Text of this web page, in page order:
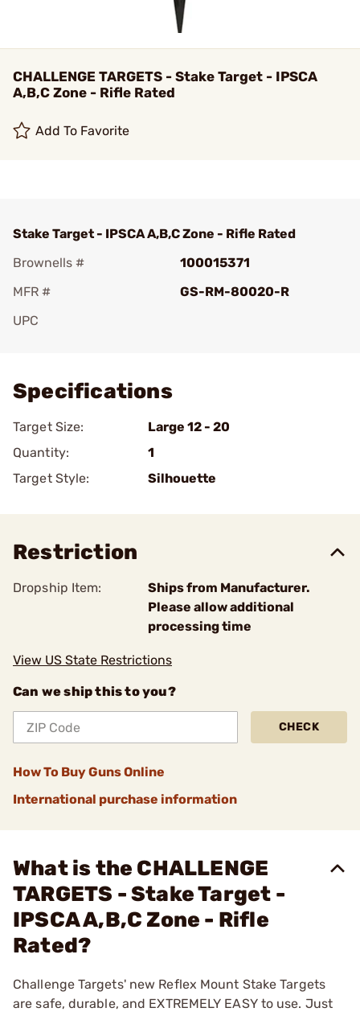
CHALLENGE TARGETS - Stake Target - IPSCA
A,B,C Zone - Rifle Rated
Add To Favorite
Stake Target - IPSCA A,B,C Zone - Rifle Rated
Brownells #
100015371
MFR #
GS-RM-80020-R
UPC
Specifications
Target Size:
Large 12 - 20
Quantity:
1
Target Style:
Silhouette
Restriction
Dropship Item:
Ships from Manufacturer.
Please allow additional
processing time
View US State Restrictions
Can we ship this to you?
CHECK
How To Buy Guns Online
International purchase information
What is the CHALLENGE
TARGETS - Stake Target -
IPSCA A,B,C Zone - Rifle
Rated?
Challenge Targets' new Reflex Mount Stake Targets
are safe, durable, and EXTREMELY EASY to use. Just